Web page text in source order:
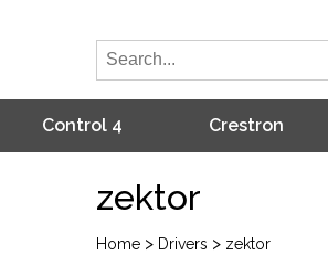
Control 4 Crestron
zektor
Home > Drivers > zektor